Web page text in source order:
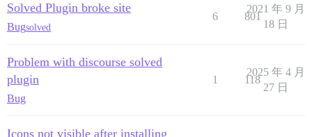
Solved Plugin broke site
Bugsolved
6 801
2021 年 9 月
18 日
Problem with discourse solved
plugin
Bug
1 118
2025 年 4 月
27 日
Icons not visible after installing